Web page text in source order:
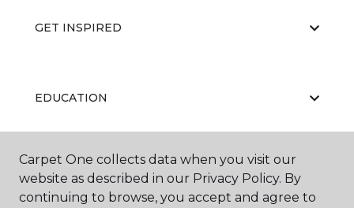
GET INSPIRED
EDUCATION
ABOUT US
Carpet One collects data when you visit our
website as described in our Privacy Policy. By
continuing to browse, you accept and agree to